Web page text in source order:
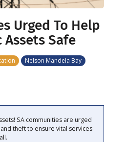
Urged To Help
Assets Safe
Nelson Mandela Bay
SA communities are urged
theft to ensure vital services